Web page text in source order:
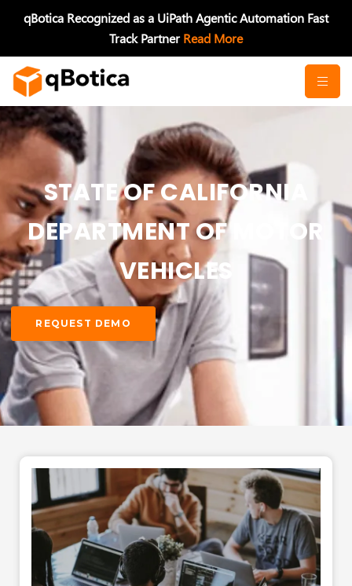
qBotica Recognized as a UiPath Agentic Automation Fast
Track PartnerRead More
STATE OF CALIFORNIA
DEPARTMENT OF MOTOR
VEHICLES
REQUEST DEMO